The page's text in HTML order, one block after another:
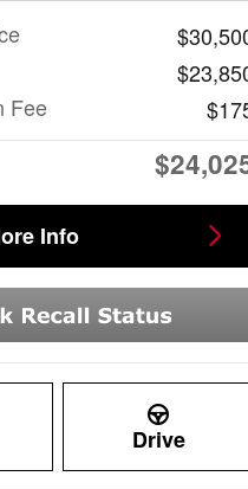
Fee
Info
Drive